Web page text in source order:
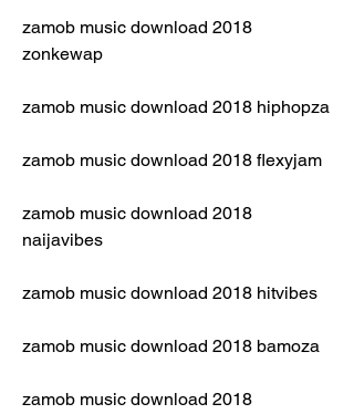
zamob music download 2018
zonkewap
zamob music download 2018 hiphopza
zamob music download 2018 flexyjam
zamob music download 2018
naijavibes
zamob music download 2018 hitvibes
zamob music download 2018 bamoza
zamob music download 2018